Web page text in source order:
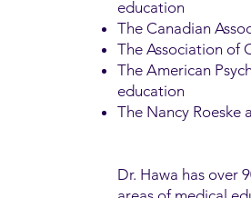
education
The Canadian
The Association of
The American
education
The Nancy Roeske
Dr. Hawa has over